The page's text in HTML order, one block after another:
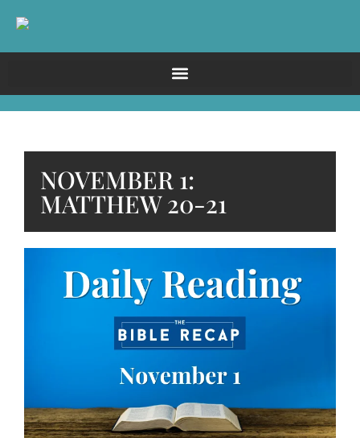
NOVEMBER 1:
MATTHEW 20-21